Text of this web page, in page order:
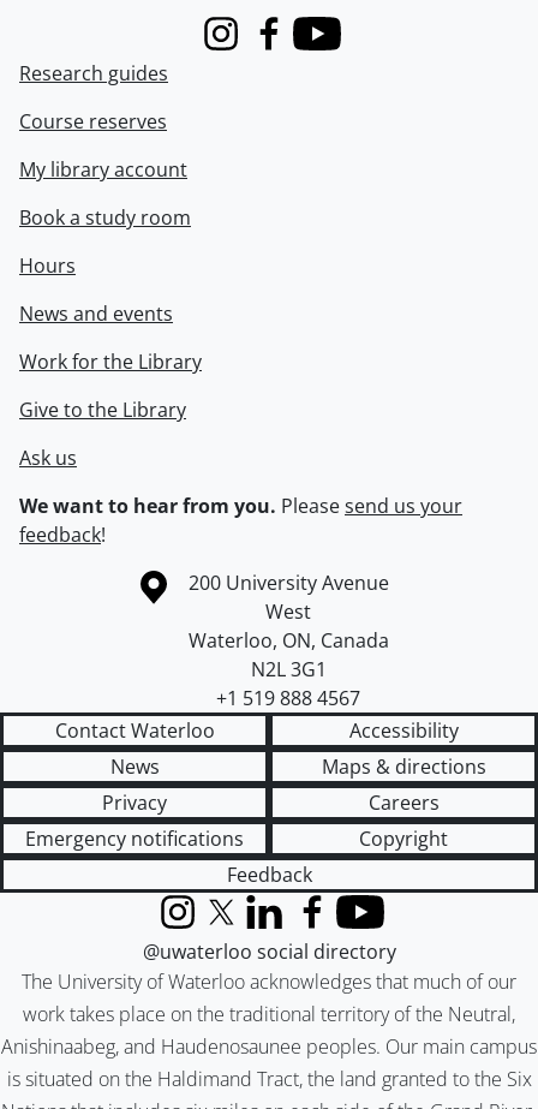
InstagramFacebook
Youtube
Research guides
Course reserves
My library account
Book a study room
Hours
News and events
Work for the Library
Give to the Library
Ask us
We want to hear from you. Pleasesend us your
feedback!
Information about the University of Waterloo
Campus map
200 University Avenue
West
Waterloo, ON, Canada
N2L 3G1
+1 519 888 4567
Contact Waterloo
Accessibility
News
Maps & directions
Privacy
Careers
Emergency notifications
Copyright
Feedback
The University of Waterloo acknowledges that much of our
work takes place on the traditional territory of the Neutral,
Anishinaabeg, and Haudenosaunee peoples. Our main campus
is situated on the Haldimand Tract, the land granted to the Six
InstagramX (formerly Twitter)
LinkedInFacebook
YouTube
@uwaterloo social directory